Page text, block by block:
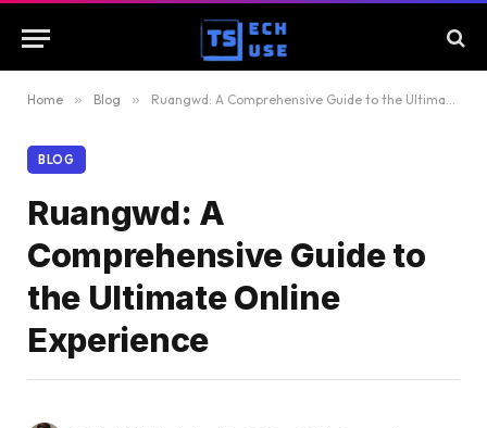
Home » Blog » Ruangwd: A Comprehensive Guide to the Ultimate Online Experience
BLOG
Ruangwd: A
Comprehensive Guide to
the Ultimate Online
Experience